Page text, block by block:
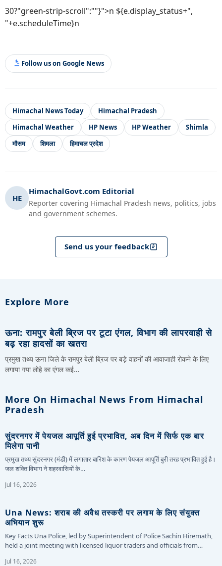
30?"green-strip-scroll":""}">n ${e.display_status+",
"+e.scheduleTime}n
Follow us on Google News
Himachal News Today
Himachal Pradesh
Himachal Weather
HP News HP Weather
Shimla
मौसम
शिमला हिमाचल प्रदेश
HE
HimachalGovt.com Editorial
Reporter covering Himachal Pradesh news, politics, jobs
and government schemes.
Send us your feedback
Explore More
ऊना: रामपुर बेली ब्रिज पर टूटा एंगल, विभाग की लापरवाही से
बढ़ रहा हादसों का खतरा
प्रमुख तथ्य ऊना जिले के रामपुर बेली ब्रिज पर बड़े वाहनों की आवाजाही रोकने के लिए
लगाया गया लोहे का एंगल कई…
More On Himachal News From Himachal
Pradesh
सुंदरनगर में पेयजल आपूर्ति हुई प्रभावित, अब दिन में सिर्फ एक बार
मिलेगा पानी
प्रमुख तथ्य सुंदरनगर (मंडी) में लगातार बारिश के कारण पेयजल आपूर्ति बुरी तरह प्रभावित हुई है।
जल शक्ति विभाग ने शहरवासियों के…
Jul 16, 2026
Una News: शराब की अवैध तस्करी पर लगाम के लिए संयुक्त
अभियान शुरू
Key Facts Una Police, led by Superintendent of Police Sachin Hiremath,
held a joint meeting with licensed liquor traders and officials from…
Jul 16, 2026